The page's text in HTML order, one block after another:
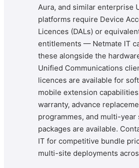
Aura, and similar enterprise
platforms require Device
Licences (DALs) or
entitlements — Netmate IT
these alongside the
Unified Communications
licences are available for
mobile extension
warranty, advance
programmes, and multi-year
packages are available.
IT for competitive bundle
multi-site deployments